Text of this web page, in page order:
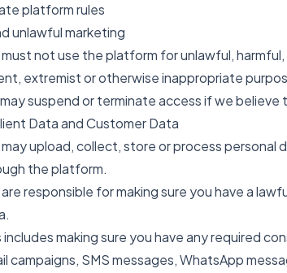
platform rules
unlawful marketing
must not use the platform for unlawful,
extremist or otherwise inappropriate
suspend or terminate access if we believe
Data and Customer Data
may upload, collect, store or process
the platform.
are responsible for making sure you have a
includes making sure you have any required
campaigns, SMS messages, WhatsApp